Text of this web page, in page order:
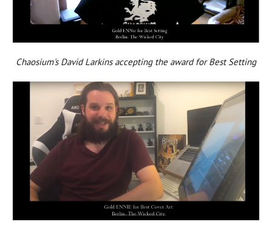
Chaosium's David Larkins accepting the award for Best Setting